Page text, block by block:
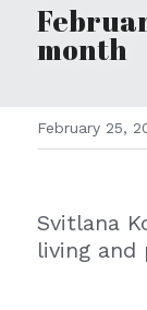
month
February 25,
Svitlana
living and